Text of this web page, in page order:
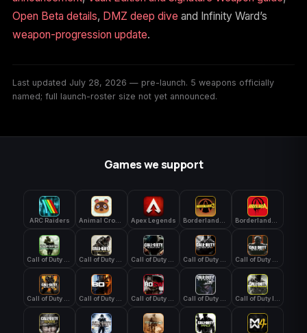
Open Beta details, DMZ deep dive and Infinity Ward’s
weapon-progression update.
Last updated July 28, 2026 — pre-launch. 5 weapons officially
named; full launch-roster size not yet announced.
Games we support
ARC Raiders Apex Legends